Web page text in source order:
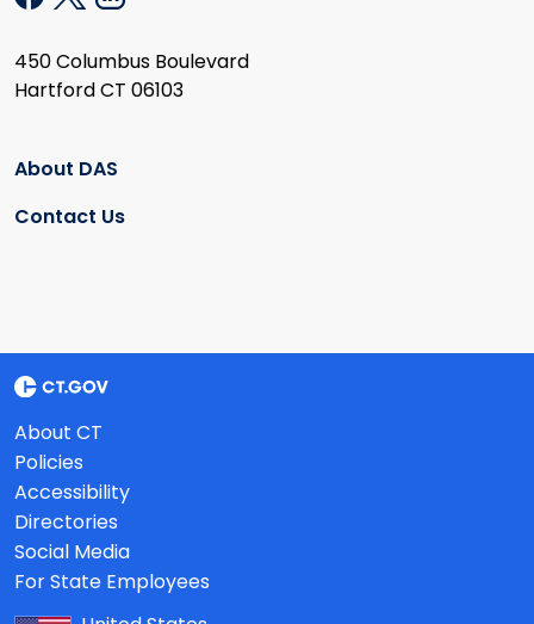
450 Columbus Boulevard
Hartford CT 06103
About DAS
Contact Us
About CT
Policies
Accessibility
Directories
Social Media
For State Employees